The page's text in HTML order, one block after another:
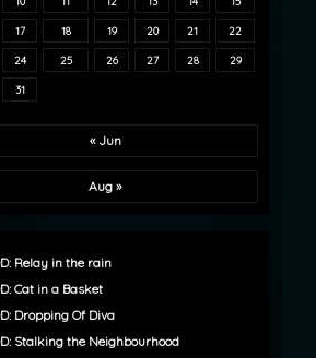
17 18 19 20 21 22
24 25 26 27 28 29
31
« Jun
Aug »
Relay in the rain
Cat in a Basket
Dropping Of Diva
Stalking the Neighbourhood